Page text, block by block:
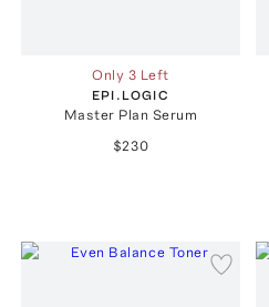
Only 3 Left
EPI.LOGIC
Master Plan Serum
$230